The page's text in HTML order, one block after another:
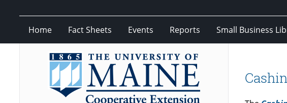
Home Fact Sheets Events Reports Small Business